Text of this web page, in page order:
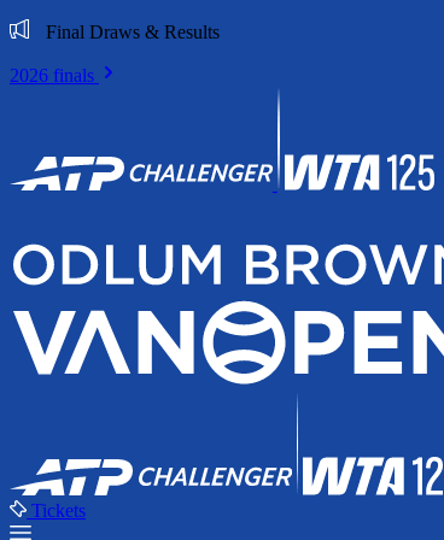
Final Draws & Results
2026 finals
Tickets